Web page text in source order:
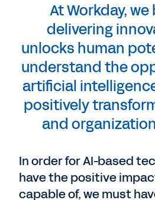
At Workday,
delivering
unlocks human
understand the
artificial
positively
and
In order for AI-based
have the positive
capable of, we must